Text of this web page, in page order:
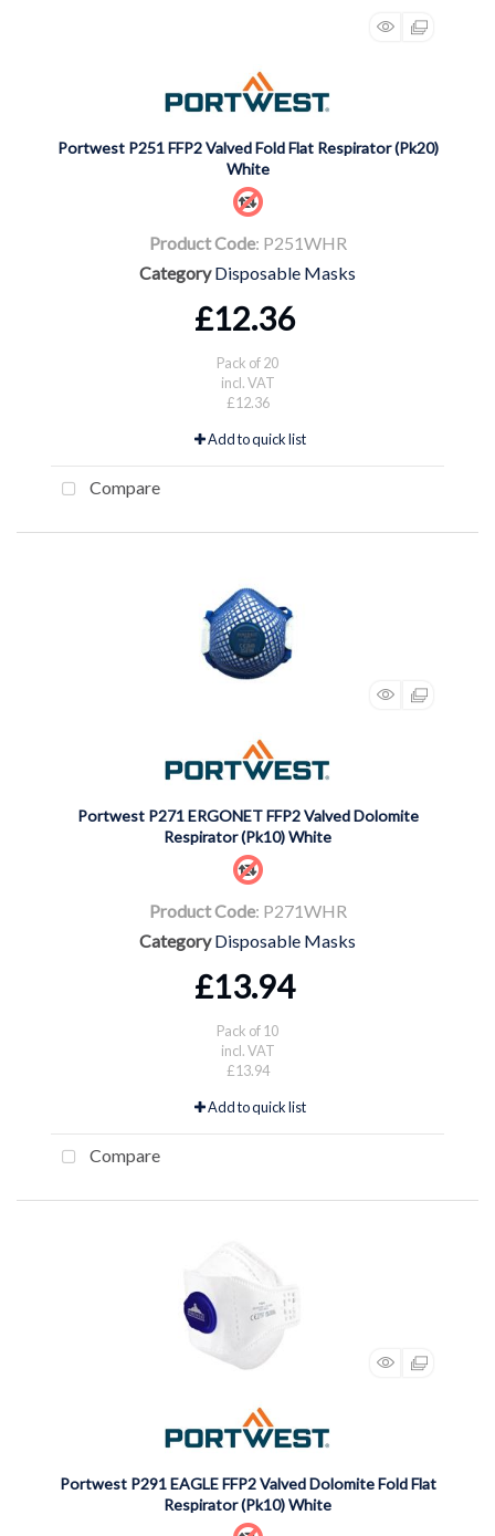
Portwest P251 FFP2 Valved Fold Flat Respirator (Pk20)
White
Product Code: P251WHR
Category Disposable Masks
£12.36
Pack of 20
incl. VAT
£12.36
Add to quick list
Compare
Portwest P271 ERGONET FFP2 Valved Dolomite
Respirator (Pk10) White
Product Code: P271WHR
Category Disposable Masks
£13.94
Pack of 10
incl. VAT
£13.94
Add to quick list
Compare
Portwest P291 EAGLE FFP2 Valved Dolomite Fold Flat
Respirator (Pk10) White